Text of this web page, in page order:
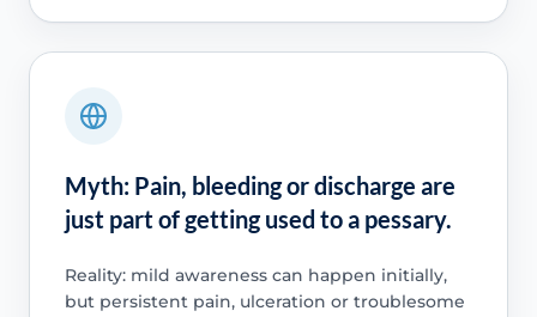
Myth: Pain, bleeding or discharge are
just part of getting used to a pessary.
Reality: mild awareness can happen initially,
but persistent pain, ulceration or troublesome